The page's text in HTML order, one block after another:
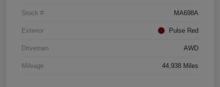
Stock # MA698A
Exterior Pulse Red
Drivetrain AWD
Mileage 44,938 Miles